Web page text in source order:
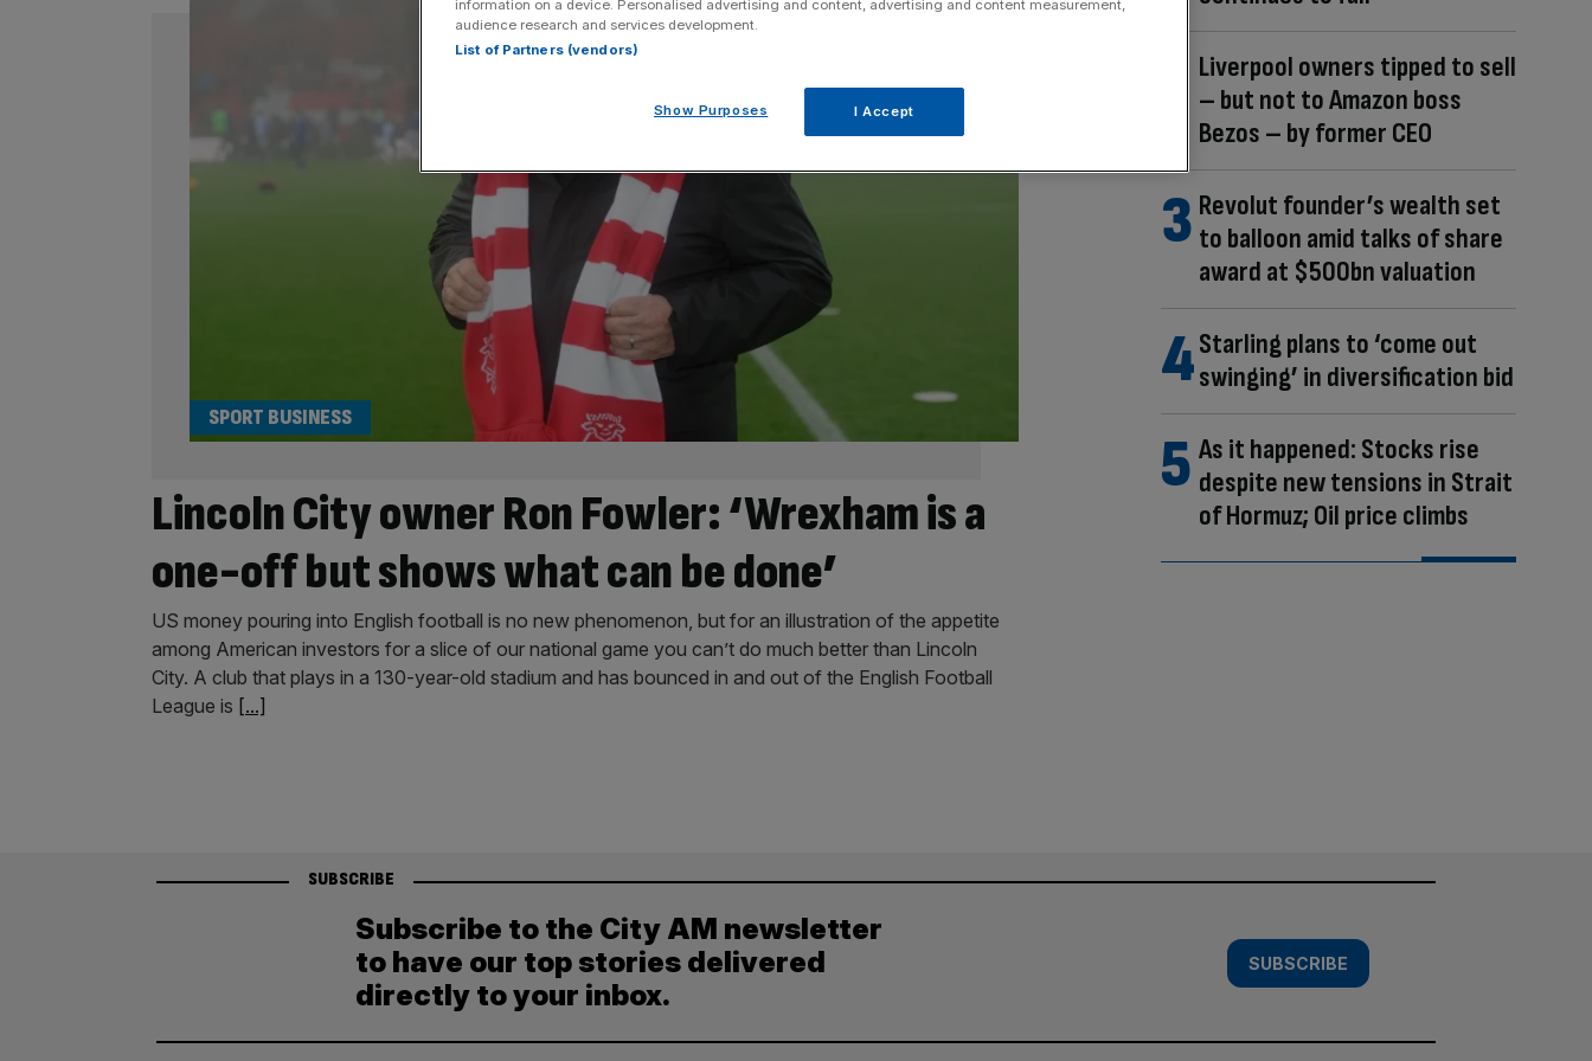
Lincoln City owner Ron Fowler: ‘Wrexham is a
one-off but shows what can be done’
SPORT BUSINESS
US money pouring into English football is no new phenomenon, but for an illustration of the appetite
among American investors for a slice of our national game you can’t do much better than Lincoln
City. A club that plays in a 130-year-old stadium and has bounced in and out of the English Football
League is [...]
Liverpool owners tipped to sell
– but not to Amazon boss
Bezos – by former CEO
Revolut founder’s wealth set
to balloon amid talks of share
award at $500bn valuation
Starling plans to ‘come out
swinging’ in diversification bid
As it happened: Stocks rise
despite new tensions in Strait
of Hormuz; Oil price climbs
SUBSCRIBE
Subscribe to the City AM newsletter
to have our top stories delivered
directly to your inbox.
SUBSCRIBE
information on a device. Personalised advertising and content, advertising and content measurement,
audience research and services development.
List of Partners (vendors)
Show Purposes I Accept